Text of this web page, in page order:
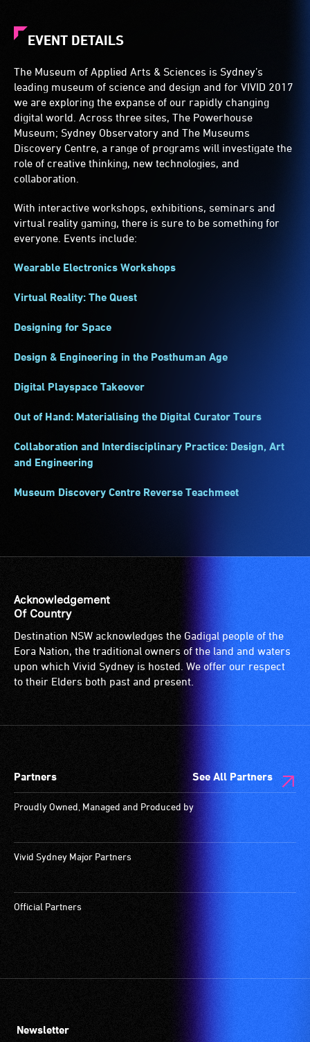
EVENT DETAILS
The Museum of Applied Arts & Sciences is Sydney’s
leading museum of science and design and for VIVID 2017
we are exploring the expanse of our rapidly changing
digital world. Across three sites, The Powerhouse
Museum; Sydney Observatory and The Museums
Discovery Centre, a range of programs will investigate the
role of creative thinking, new technologies, and
collaboration.
With interactive workshops, exhibitions, seminars and
virtual reality gaming, there is sure to be something for
everyone. Events include:
Wearable Electronics Workshops
Virtual Reality: The Quest
Designing for Space
Design & Engineering in the Posthuman Age
Digital Playspace Takeover
Out of Hand: Materialising the Digital Curator Tours
Collaboration and Interdisciplinary Practice: Design, Art
and Engineering
Museum Discovery Centre Reverse Teachmeet
Acknowledgement
Of Country
Destination NSW acknowledges the Gadigal people of the
Eora Nation, the traditional owners of the land and waters
upon which Vivid Sydney is hosted. We offer our respect
to their Elders both past and present.
Partners See All Partners
Proudly Owned, Managed and Produced by
Vivid Sydney Major Partners
Official Partners
Newsletter